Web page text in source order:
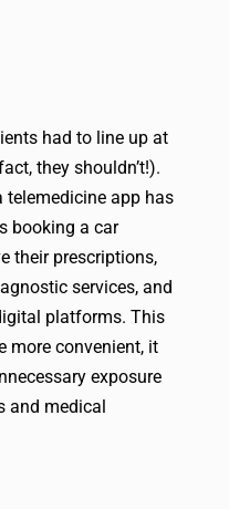
had to line up at
they shouldn’t!).
telemedicine app has
booking a car
their prescriptions,
services, and
platforms. This
more convenient, it
exposure
and medical